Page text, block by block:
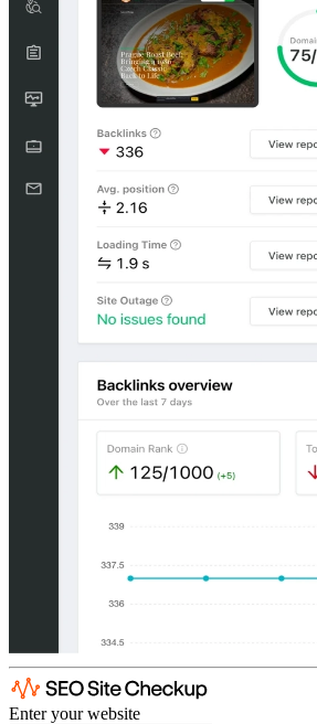
Enter your website